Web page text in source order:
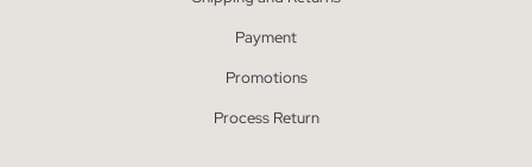
Payment
Promotions
Process Return